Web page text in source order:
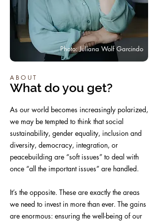
Photo: Juliana Wolf Garcindo
ABOUT
What do you get?
As our world becomes increasingly polarized,
we may be tempted to think that social
sustainability, gender equality, inclusion and
diversity, democracy, integration, or
peacebuilding are “soft issues” to deal with
once “all the important issues” are handled.
It’s the opposite. These are exactly the areas
we need to invest in more than ever. The gains
are enormous: ensuring the well-being of our